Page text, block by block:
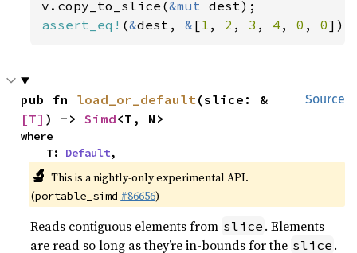
v.copy_to_slice(&mut
assert_eq! (&dest, & [1 , 2 , 3 , 4 , 0 , 0]);
Source
pub fn load_or_default(slice: &
[T] ) -> Simd<T, N>
where
    T:
Default,
🔬 This is a nightly-only experimental API.
(portable_simd #86656)
Reads contiguous elements from slice . Elements
are read so long as they’re in-bounds for the slice .